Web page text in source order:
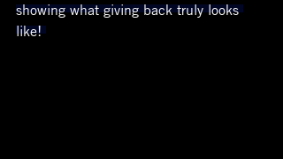
showing what giving back truly looks
like!